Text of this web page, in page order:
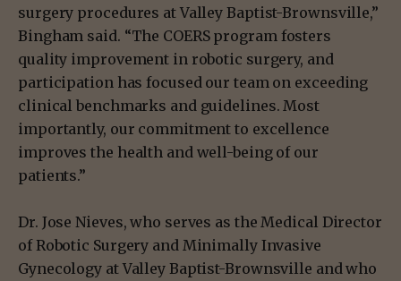
surgery procedures at Valley Baptist-Brownsville,”
Bingham said. “The COERS program fosters
quality improvement in robotic surgery, and
participation has focused our team on exceeding
clinical benchmarks and guidelines. Most
importantly, our commitment to excellence
improves the health and well-being of our
patients.”
Dr. Jose Nieves, who serves as the Medical Director
of Robotic Surgery and Minimally Invasive
Gynecology at Valley Baptist-Brownsville and who